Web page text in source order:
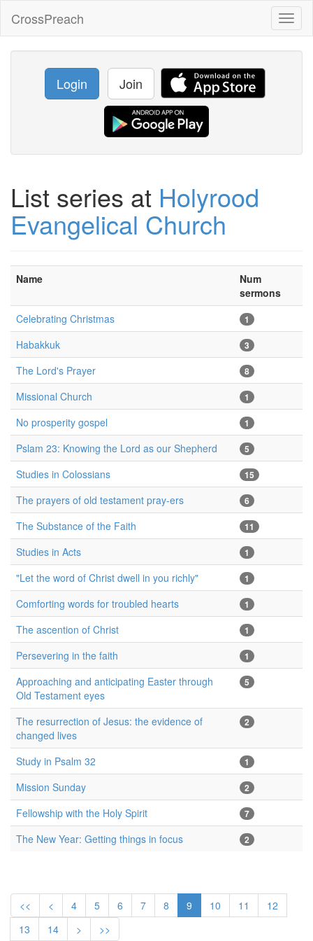
CrossPreach
Login Join
List series at Holyrood
Evangelical Church
Name
Num
sermons
Celebrating Christmas
1
Habakkuk 3
The Lord's Prayer 8
Missional Church 1
No prosperity gospel 1
Pslam 23: Knowing the Lord as our Shepherd 5
Studies in Colossians 15
The prayers of old testament pray-ers 6
The Substance of the Faith 11
Studies in Acts 1
"Let the word of Christ dwell in you richly" 1
Comforting words for troubled hearts 1
The ascention of Christ 1
Persevering in the faith 1
Approaching and anticipating Easter through
Old Testament eyes
5
The resurrection of Jesus: the evidence of
changed lives
2
Study in Psalm 32 1
Mission Sunday 2
Fellowship with the Holy Spirit 7
The New Year: Getting things in focus 2
<< < 4 5 6 7 8 9 10 11
12
13
14 > >>